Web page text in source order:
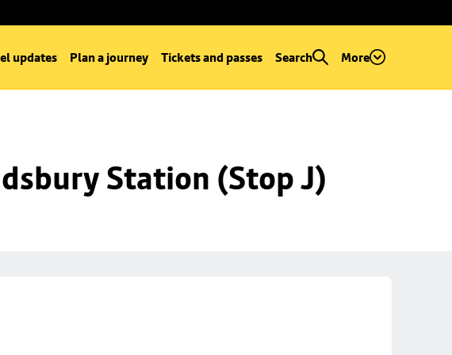
updates Plan a journey Tickets and passes Search More
Station (Stop J)